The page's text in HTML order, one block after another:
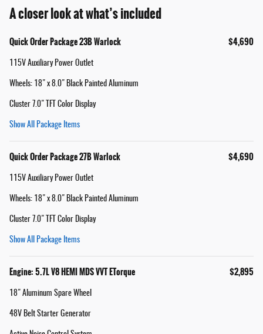
A closer look at what’s included
Quick Order Package 23B Warlock $4,690
115V Auxiliary Power Outlet
Wheels: 18" x 8.0" Black Painted Aluminum
Cluster 7.0" TFT Color Display
Show All Package Items
Quick Order Package 27B Warlock $4,690
115V Auxiliary Power Outlet
Wheels: 18" x 8.0" Black Painted Aluminum
Cluster 7.0" TFT Color Display
Show All Package Items
Engine: 5.7L V8 HEMI MDS VVT ETorque $2,895
18" Aluminum Spare Wheel
48V Belt Starter Generator